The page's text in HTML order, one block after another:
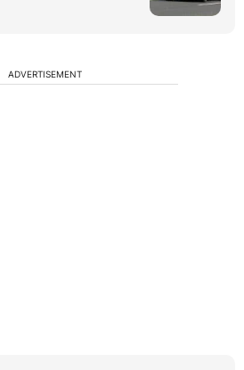
ADVERTISEMENT